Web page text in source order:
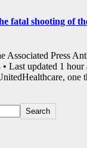
fatal shooting of
Associated Press
Last updated 1 hour
one
Search